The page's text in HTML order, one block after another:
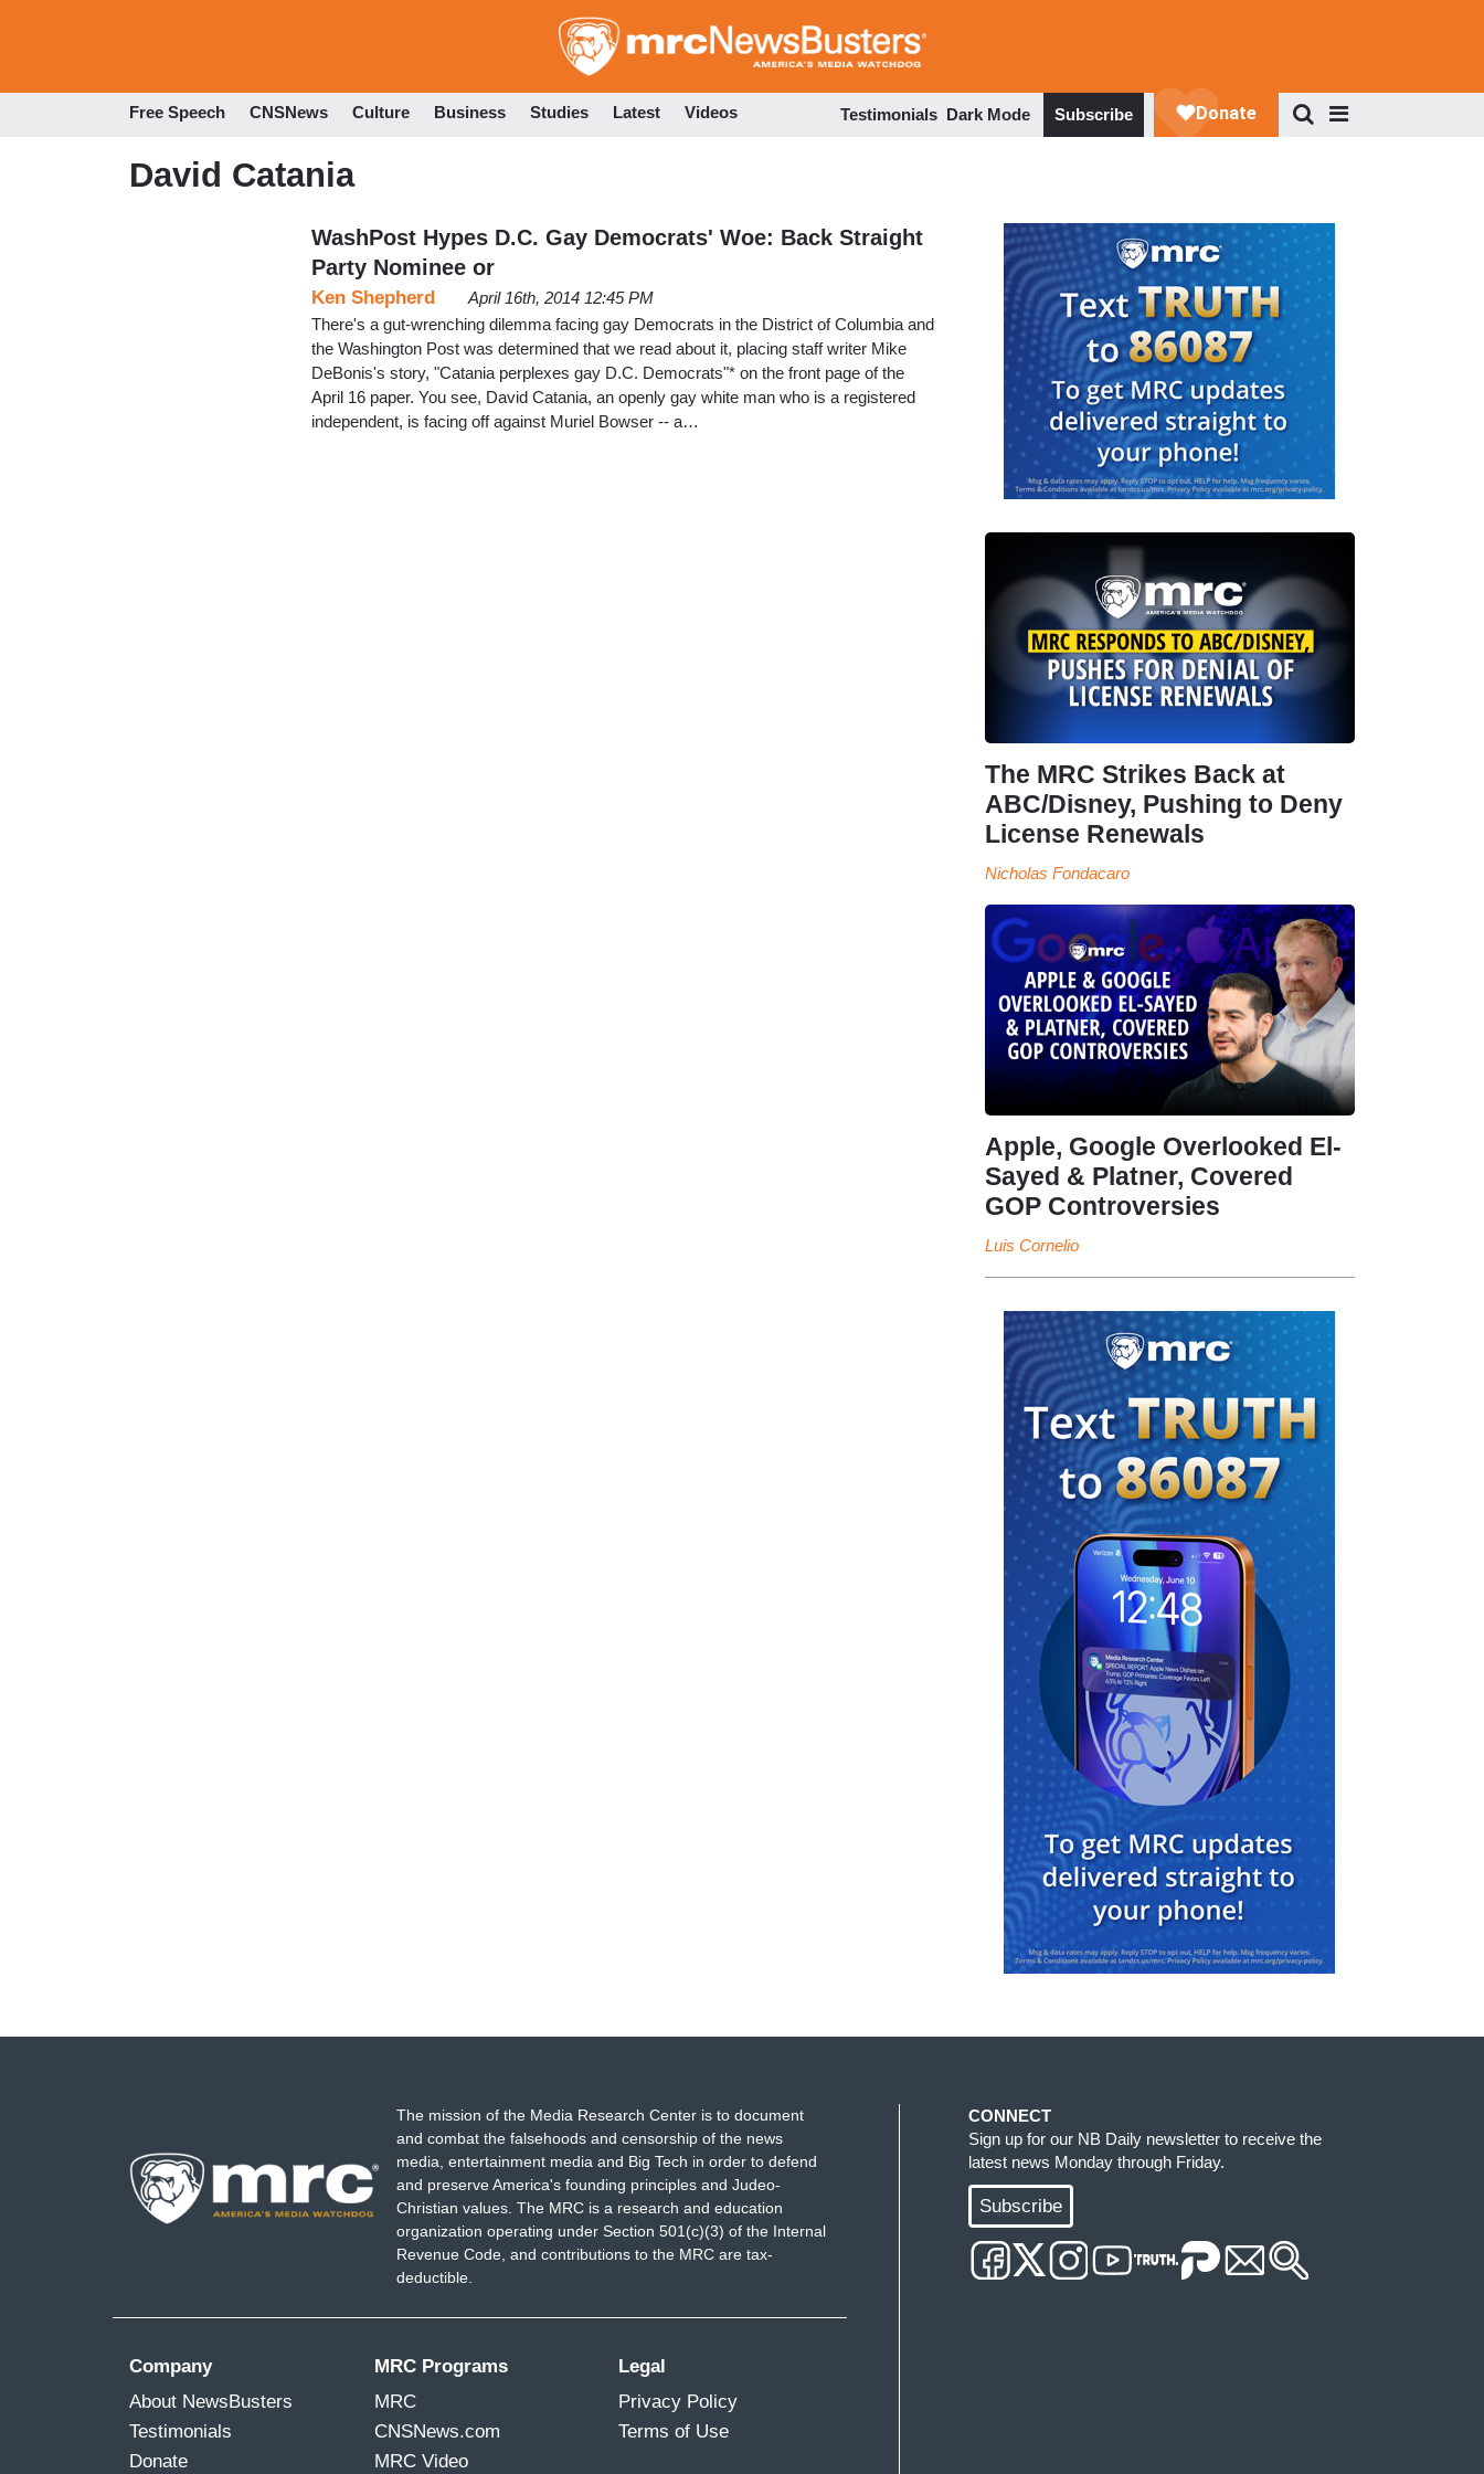
to
Free Speech CNSNews Culture Business Studies Latest Videos Testimonials Dark Mode Subscribe
David Catania
WashPost Hypes D.C. Gay Democrats' Woe: Back Straight
Party Nominee or
Ken Shepherd
April 16th, 2014 12:45 PM
There's a gut-wrenching dilemma facing gay Democrats in the District of Columbia and
the Washington Post was determined that we read about it, placing staff writer Mike
DeBonis's story, "Catania perplexes gay D.C. Democrats"* on the front page of the
April 16 paper. You see, David Catania, an openly gay white man who is a registered
independent, is facing off against Muriel Bowser -- a…
The MRC Strikes Back at
ABC/Disney, Pushing to Deny
License Renewals
Nicholas Fondacaro
Apple, Google Overlooked El-
Sayed & Platner, Covered
GOP Controversies
Luis Cornelio
The mission of the Media Research Center is to document
and combat the falsehoods and censorship of the news
media, entertainment media and Big Tech in order to defend
and preserve America's founding principles and Judeo-
Christian values. The MRC is a research and education
organization operating under Section 501(c)(3) of the Internal
Revenue Code, and contributions to the MRC are tax-
deductible.
Company
About NewsBusters
Testimonials
Donate
MRC Programs
MRC
CNSNews.com
MRC Video
Legal
Privacy Policy
Terms of Use
CONNECT
Sign up for our NB Daily newsletter to receive the
latest news Monday through Friday.
Subscribe